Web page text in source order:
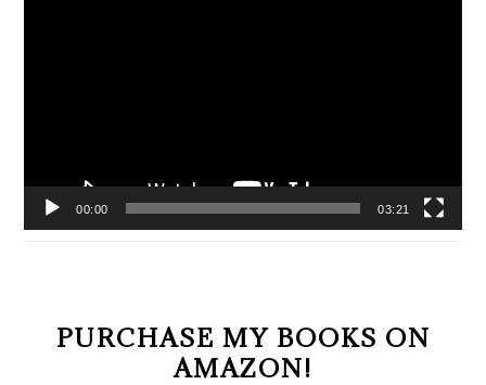
00:00 03:21
PURCHASE MY BOOKS ON
AMAZON!